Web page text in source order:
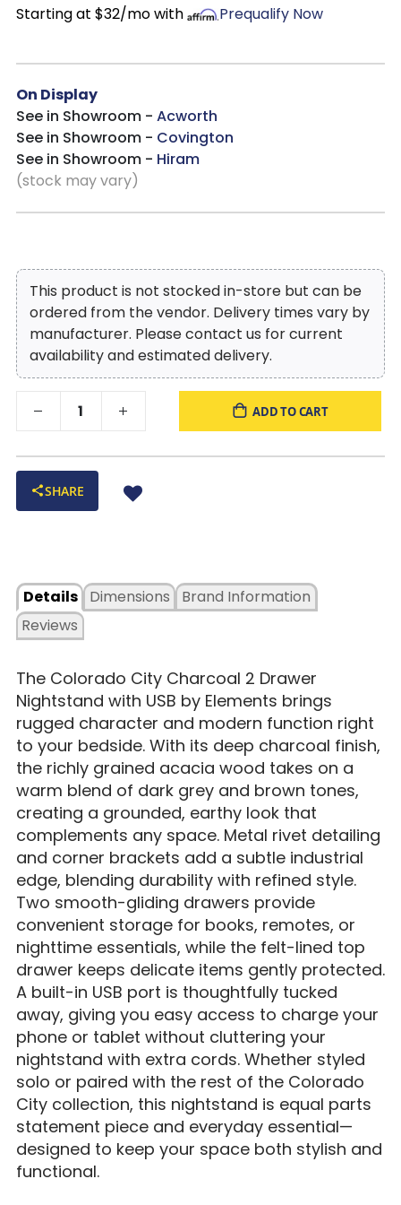
Starting at $32/mo with Prequalify Now
On Display
See in Showroom - Acworth
See in Showroom - Covington
See in Showroom - Hiram
(stock may vary)
This product is not stocked in-store but can be
ordered from the vendor. Delivery times vary by
manufacturer. Please contact us for current
availability and estimated delivery.
ADD TO CART
SHARE
Details
Dimensions
Reviews
Brand Information
The Colorado City Charcoal 2 Drawer
Nightstand with USB by Elements brings
rugged character and modern function right
to your bedside. With its deep charcoal finish,
the richly grained acacia wood takes on a
warm blend of dark grey and brown tones,
creating a grounded, earthy look that
complements any space. Metal rivet detailing
and corner brackets add a subtle industrial
edge, blending durability with refined style.
Two smooth-gliding drawers provide
convenient storage for books, remotes, or
nighttime essentials, while the felt-lined top
drawer keeps delicate items gently protected.
A built-in USB port is thoughtfully tucked
away, giving you easy access to charge your
phone or tablet without cluttering your
nightstand with extra cords. Whether styled
solo or paired with the rest of the Colorado
City collection, this nightstand is equal parts
statement piece and everyday essential—
designed to keep your space both stylish and
functional.